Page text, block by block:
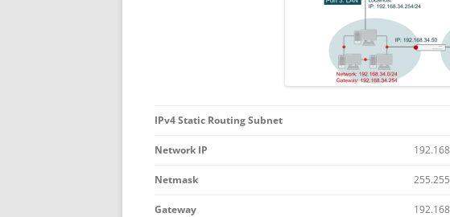
IPv4 Static Routing Subnet
Network IP
Netmask
Gateway